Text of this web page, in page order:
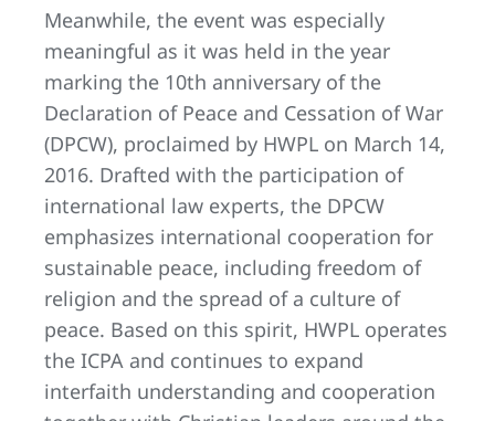
Meanwhile, the event was especially
meaningful as it was held in the year
marking the 10th anniversary of the
Declaration of Peace and Cessation of War
(DPCW), proclaimed by HWPL on March 14,
2016. Drafted with the participation of
international law experts, the DPCW
emphasizes international cooperation for
sustainable peace, including freedom of
religion and the spread of a culture of
peace. Based on this spirit, HWPL operates
the ICPA and continues to expand
interfaith understanding and cooperation